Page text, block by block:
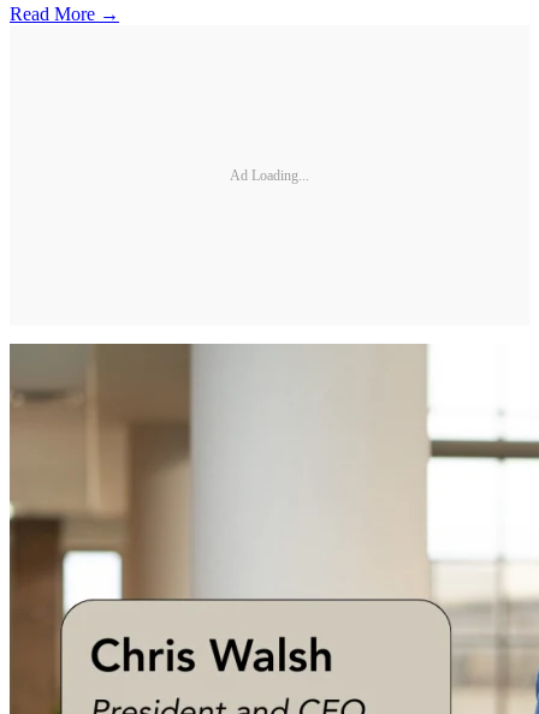
Read More →
Ad Loading...